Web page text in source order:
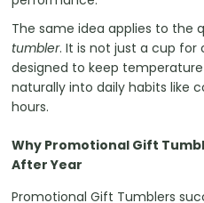
The same idea applies to the
tumbler. It is not just a cup
designed to keep
naturally into daily habits like
hours.
Why Promotional Gift
After Year
Promotional Gift Tumblers